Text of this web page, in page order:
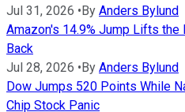
Jul 31, 2026 •By Anders Bylund
Amazon's 14.9% Jump Lifts
Back
Jul 28, 2026 •By Anders Bylund
Dow Jumps 520 Points While
Chip Stock Panic